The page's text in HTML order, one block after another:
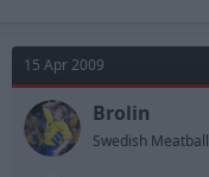
15 Apr 2009
Brolin
Swedish Meatball